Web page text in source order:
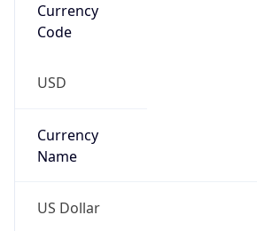
Currency
Code
USD
Currency
Name
US Dollar